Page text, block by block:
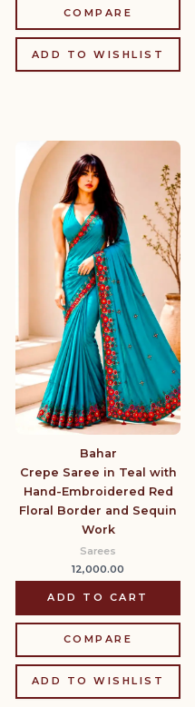
COMPARE
ADD TO WISHLIST
Bahar
Crepe Saree in Teal with
Hand-Embroidered Red
Floral Border and Sequin
Work
Sarees
12,000.00
ADD TO CART
COMPARE
ADD TO WISHLIST